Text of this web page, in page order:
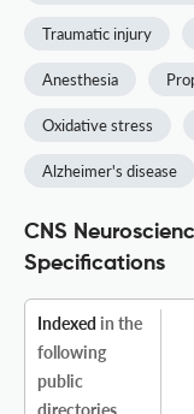
Traumatic injury
Anesthesia
Oxidative stress
Alzheimer's disease
CNS
Specifications
Indexed in the
following
public